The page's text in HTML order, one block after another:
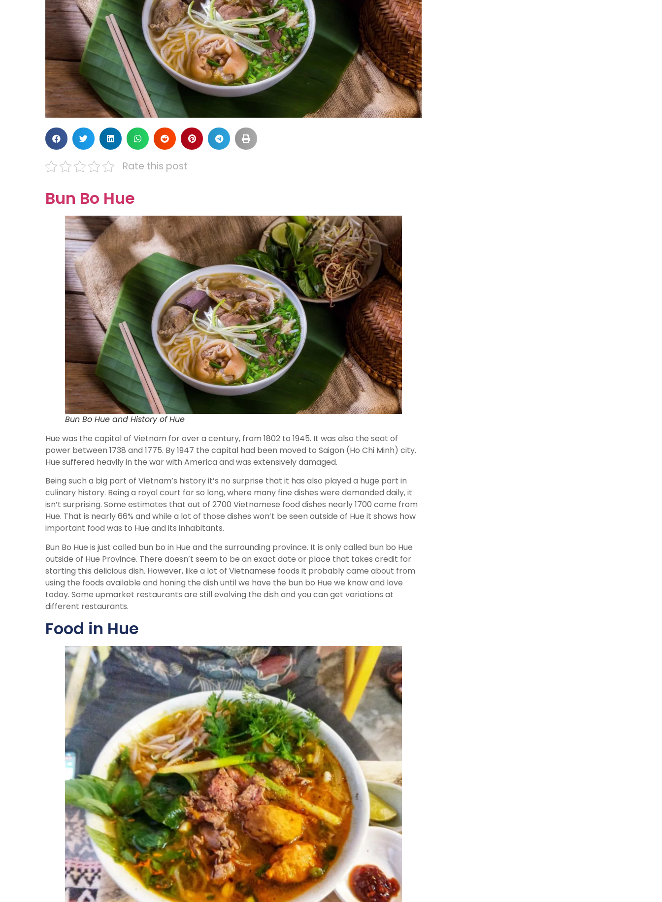
Rate this post
Bun Bo Hue
Bun Bo Hue and History of Hue
Hue was the capital of Vietnam for over a century, from 1802 to 1945. It was also the seat of
power between 1738 and 1775. By 1947 the capital had been moved to Saigon (Ho Chi Minh) city.
Hue suffered heavily in the war with America and was extensively damaged.
Being such a big part of Vietnam’s history it’s no surprise that it has also played a huge part in
culinary history. Being a royal court for so long, where many fine dishes were demanded daily, it
isn’t surprising. Some estimates that out of 2700 Vietnamese food dishes nearly 1700 come from
Hue. That is nearly 66% and while a lot of those dishes won’t be seen outside of Hue it shows how
important food was to Hue and its inhabitants.
Bun Bo Hue is just called bun bo in Hue and the surrounding province. It is only called bun bo Hue
outside of Hue Province. There doesn’t seem to be an exact date or place that takes credit for
starting this delicious dish. However, like a lot of Vietnamese foods it probably came about from
using the foods available and honing the dish until we have the bun bo Hue we know and love
today. Some upmarket restaurants are still evolving the dish and you can get variations at
different restaurants.
Food in Hue